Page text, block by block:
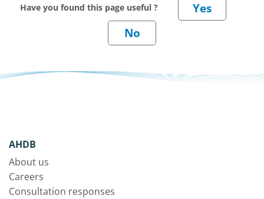
Have you found this page useful ?
AHDB
About us
Careers
Consultation responses